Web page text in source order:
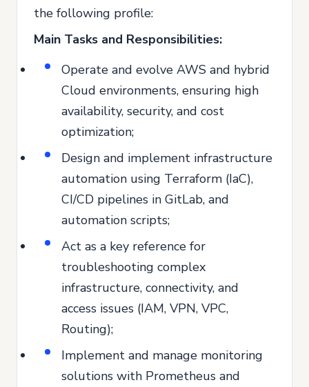
the following profile:
Main Tasks and Responsibilities:
Operate and evolve AWS and hybrid
Cloud environments, ensuring high
availability, security, and cost
optimization;
Design and implement infrastructure
automation using Terraform (IaC),
CI/CD pipelines in GitLab, and
automation scripts;
Act as a key reference for
troubleshooting complex
infrastructure, connectivity, and
access issues (IAM, VPN, VPC,
Routing);
Implement and manage monitoring
solutions with Prometheus and